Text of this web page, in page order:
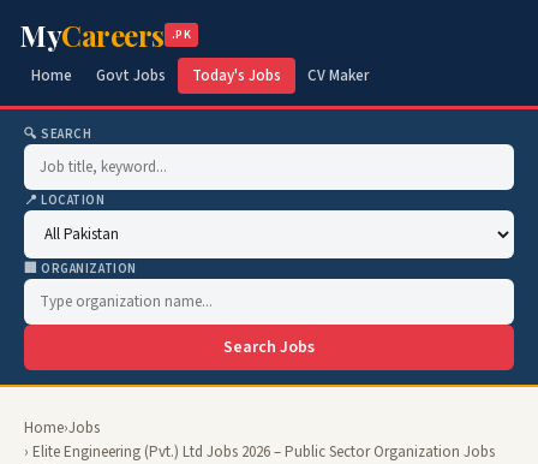
MyCareers .PK
Home Govt Jobs Today's Jobs CV Maker
🔍 SEARCH
📍 LOCATION
🏢 ORGANIZATION
Search Jobs
Home›Jobs
› Elite Engineering (Pvt.) Ltd Jobs 2026 – Public Sector Organization Jobs